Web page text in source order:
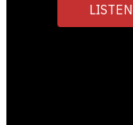
LISTEN